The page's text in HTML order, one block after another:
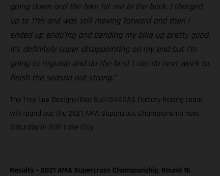
going down and the bike hit me in the back. I charged
up to 11th and was still moving forward and then I
ended up endo’ing and bending my bike up pretty good.
It’s definitely super disappointing on my end but I’m
going to regroup and do the best I can do next week to
finish the season out strong.”
The Troy Lee Designs/Red Bull/GASGAS Factory Racing team
will round out the 2021 AMA Supercross Championship next
Saturday in Salt Lake City.
Results – 2021 AMA Supercross Championship, Round 16